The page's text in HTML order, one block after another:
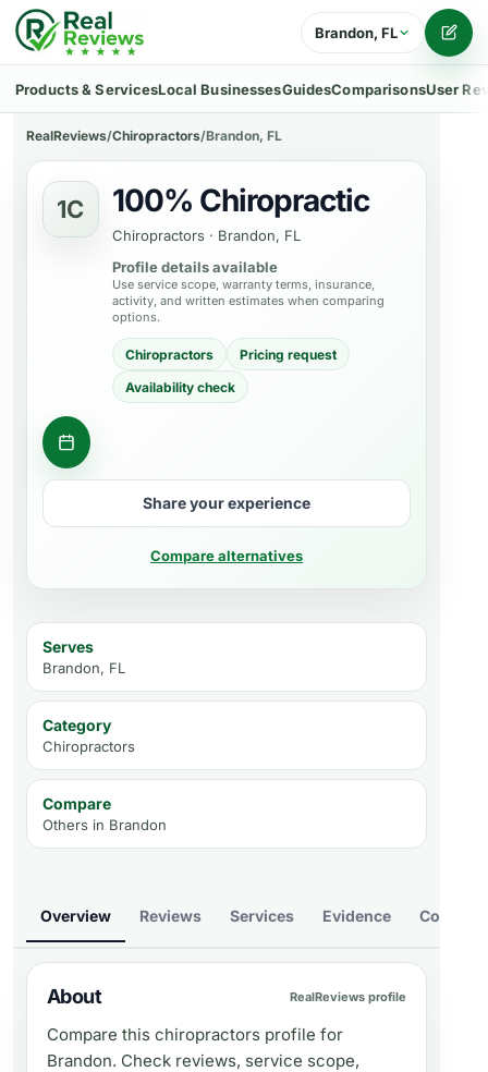
Brandon, FL
Products & ServicesLocal BusinessesGuidesComparisonsUser
RealReviews/Chiropractors/Brandon, FL
1C 100% Chiropractic
Chiropractors · Brandon, FL
Profile details available
Use service scope, warranty terms, insurance,
activity, and written estimates when comparing
options.
Chiropractors
Pricing request
Availability check
Request appointment
Share your experience
Compare alternatives
Serves
Brandon, FL
Category
Chiropractors
Compare
Others in Brandon
Overview Reviews Services Evidence Compare
About RealReviews profile
Compare this chiropractors profile for
Brandon. Check reviews, service scope,